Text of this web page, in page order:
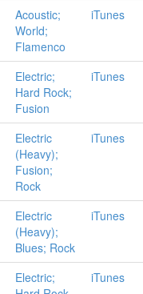
Acoustic;
World;
Flamenco
iTunes
Electric;
Hard Rock;
Fusion
iTunes
Electric
(Heavy);
Fusion;
Rock
iTunes
Electric
(Heavy);
Blues; Rock
iTunes
Electric;
iTunes